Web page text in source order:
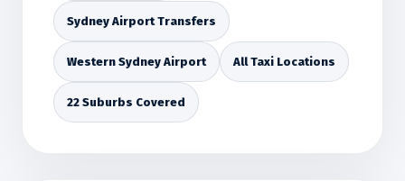
Sydney Airport Transfers
Western Sydney Airport All Taxi Locations
22 Suburbs Covered